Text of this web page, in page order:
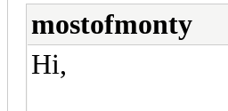
mostofmonty
Hi,